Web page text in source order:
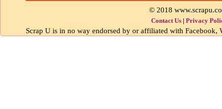
© 2018
Contact Us | Privacy
Scrap U is in no way endorsed by or affiliated with Facebook,